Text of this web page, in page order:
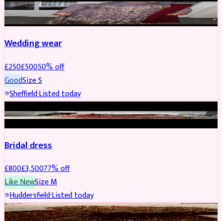
PARTYWEAR REDUCED
Wedding wear
£250£50050% off
GoodSizeS
Sheffield·Listed today
BRIDAL REDUCED
Bridal dress
£800£3,50077% off
Like NewSizeM
Huddersfield·Listed today
PARTYWEAR REDUCED